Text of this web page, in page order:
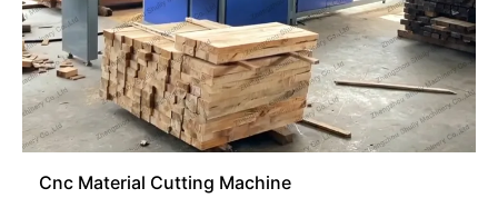
Cnc Material Cutting Machine